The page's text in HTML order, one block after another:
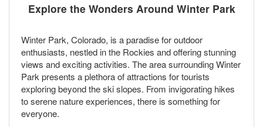
Explore the Wonders Around Winter Park
Winter Park, Colorado, is a paradise for outdoor
enthusiasts, nestled in the Rockies and offering stunning
views and exciting activities. The area surrounding Winter
Park presents a plethora of attractions for tourists
exploring beyond the ski slopes. From invigorating hikes
to serene nature experiences, there is something for
everyone.